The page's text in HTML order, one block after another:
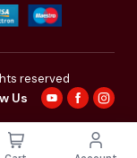
reserved
Us